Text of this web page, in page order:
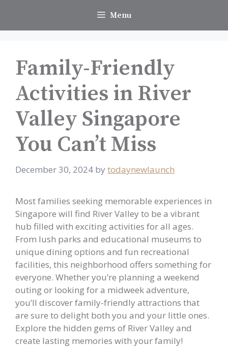
content
Menu
Family-Friendly
Activities in River
Valley Singapore
You Can’t Miss
December 30, 2024 by todaynewlaunch
Most families seeking memorable experiences in
Singapore will find River Valley to be a vibrant
hub filled with exciting activities for all ages.
From lush parks and educational museums to
unique dining options and fun recreational
facilities, this neighborhood offers something for
everyone. Whether you’re planning a weekend
outing or looking for a midweek adventure,
you’ll discover family-friendly attractions that
are sure to delight both you and your little ones.
Explore the hidden gems of River Valley and
create lasting memories with your family!